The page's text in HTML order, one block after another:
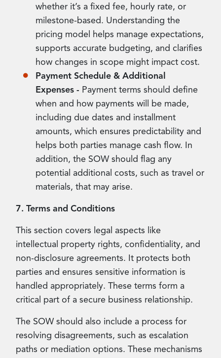
whether it’s a fixed fee, hourly rate, or
milestone-based. Understanding the
pricing model helps manage expectations,
supports accurate budgeting, and clarifies
how changes in scope might impact cost.
Payment Schedule & Additional
Expenses - Payment terms should define
when and how payments will be made,
including due dates and installment
amounts, which ensures predictability and
helps both parties manage cash flow. In
addition, the SOW should flag any
potential additional costs, such as travel or
materials, that may arise.
7. Terms and Conditions
This section covers legal aspects like
intellectual property rights, confidentiality, and
non-disclosure agreements. It protects both
parties and ensures sensitive information is
handled appropriately. These terms form a
critical part of a secure business relationship.
The SOW should also include a process for
resolving disagreements, such as escalation
paths or mediation options. These mechanisms